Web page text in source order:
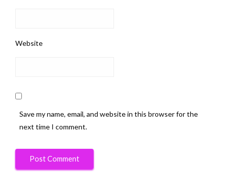
Website
Save my name, email, and website in this browser for the
next time I comment.